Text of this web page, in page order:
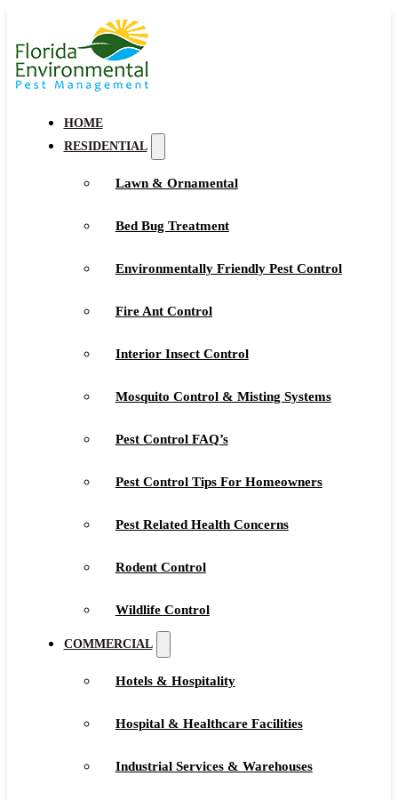
HOME
RESIDENTIAL
Lawn & Ornamental
Bed Bug Treatment
Environmentally Friendly Pest Control
Fire Ant Control
Interior Insect Control
Mosquito Control & Misting Systems
Pest Control FAQ’s
Pest Control Tips For Homeowners
Pest Related Health Concerns
Rodent Control
Wildlife Control
COMMERCIAL
Hotels & Hospitality
Hospital & Healthcare Facilities
Industrial Services & Warehouses